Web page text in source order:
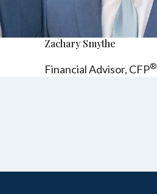
Zachary Smythe
Financial Advisor, CFP®